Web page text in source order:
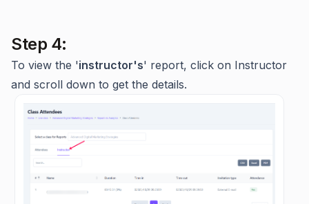
Step 4:
To view the 'instructor's' report, click on Instructor
and scroll down to get the details.